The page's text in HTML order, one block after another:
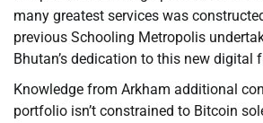
many greatest services was
previous Schooling Metropolis
Bhutan’s dedication to this new digital
Knowledge from Arkham additional
portfolio isn’t constrained to Bitcoin